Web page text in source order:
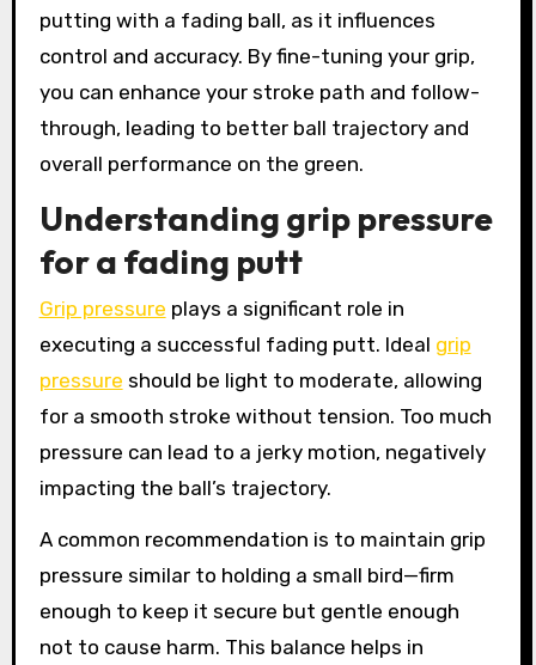
putting with a fading ball, as it influences
control and accuracy. By fine-tuning your grip,
you can enhance your stroke path and follow-
through, leading to better ball trajectory and
overall performance on the green.
Understanding grip pressure
for a fading putt
Grip pressure plays a significant role in
executing a successful fading putt. Ideal grip
pressure should be light to moderate, allowing
for a smooth stroke without tension. Too much
pressure can lead to a jerky motion, negatively
impacting the ball’s trajectory.
A common recommendation is to maintain grip
pressure similar to holding a small bird—firm
enough to keep it secure but gentle enough
not to cause harm. This balance helps in